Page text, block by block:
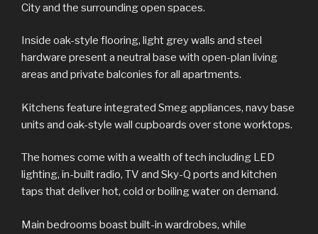
City and the surrounding open spaces.
Inside oak-style flooring, light grey walls and steel
hardware present a neutral base with open-plan living
areas and private balconies for all apartments.
Kitchens feature integrated Smeg appliances, navy base
units and oak-style wall cupboards over stone worktops.
The homes come with a wealth of tech including LED
lighting, in-built radio, TV and Sky-Q ports and kitchen
taps that deliver hot, cold or boiling water on demand.
Main bedrooms boast built-in wardrobes, while